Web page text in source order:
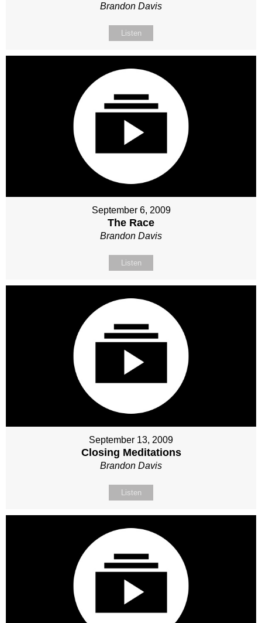
Brandon Davis
Listen
September 6, 2009
The Race
Brandon Davis
Listen
September 13, 2009
Closing Meditations
Brandon Davis
Listen